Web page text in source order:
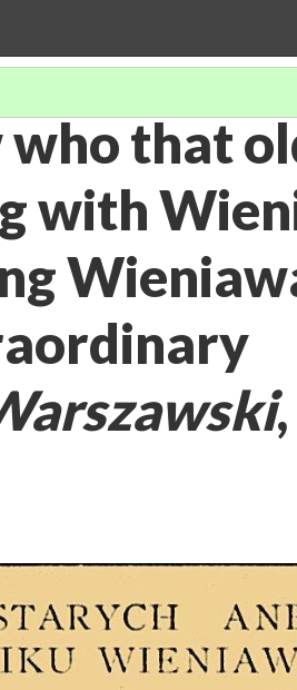
who that
with